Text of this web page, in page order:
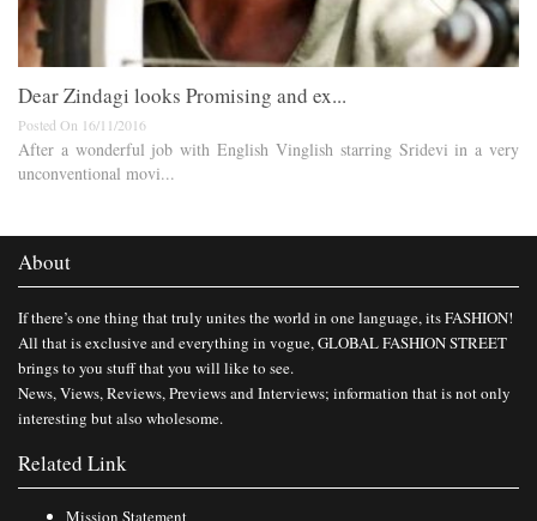
Dear Zindagi looks Promising and ex...
Posted On 16/11/2016
After a wonderful job with English Vinglish starring Sridevi in a very
unconventional movi...
About
If there’s one thing that truly unites the world in one language, its FASHION!
All that is exclusive and everything in vogue, GLOBAL FASHION STREET
brings to you stuff that you will like to see.
News, Views, Reviews, Previews and Interviews; information that is not only
interesting but also wholesome.
Related Link
Mission Statement